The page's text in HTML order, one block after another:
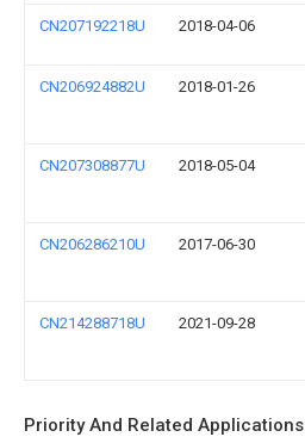
CN207192218U 2018-04-06
CN206924882U 2018-01-26
CN207308877U 2018-05-04
CN206286210U 2017-06-30
CN214288718U 2021-09-28
Priority And Related Applications